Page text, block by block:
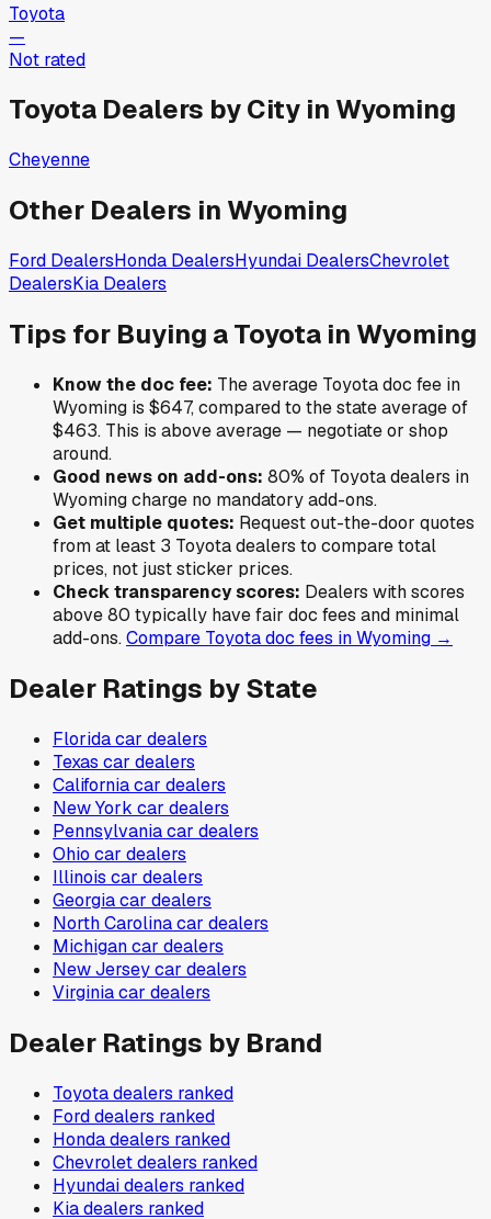
Toyota
—
Not rated
Toyota Dealers by City in Wyoming
Cheyenne
Other Dealers in Wyoming
Ford DealersHonda DealersHyundai DealersChevrolet
DealersKia Dealers
Tips for Buying aToyota in Wyoming
Know the doc fee: The average Toyotadoc fee in
Wyoming is $647,compared to the state average of
$463. This is above average — negotiate or shop
around.
Good news on add-ons: 80% of Toyotadealers in
Wyomingcharge no mandatory add-ons.
Get multiple quotes: Request out-the-door quotes
from at least 3 Toyotadealers to compare total
prices, not just sticker prices.
Check transparency scores: Dealers with scores
above 80 typically have fair doc fees and minimal
add-ons.Compare Toyotadoc fees inWyoming →
Dealer Ratings by State
Floridacar dealers
Texas car dealers
Californiacar dealers
New York car dealers
Pennsylvaniacar dealers
Ohio car dealers
Illinois car dealers
Georgiacar dealers
North Carolinacar dealers
Michigancar dealers
New Jerseycar dealers
Virginiacar dealers
Dealer Ratings by Brand
Toyotadealers ranked
Forddealers ranked
Hondadealers ranked
Chevroletdealers ranked
Hyundaidealers ranked
Kiadealers ranked